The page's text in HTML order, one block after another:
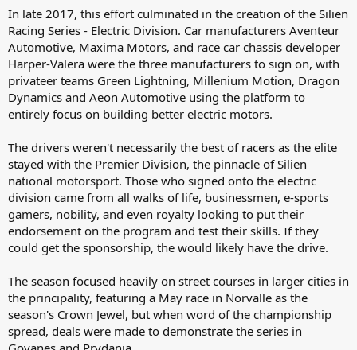
In late 2017, this effort culminated in the creation of the Silien
Racing Series - Electric Division. Car manufacturers Aventeur
Automotive, Maxima Motors, and race car chassis developer
Harper-Valera were the three manufacturers to sign on, with
privateer teams Green Lightning, Millenium Motion, Dragon
Dynamics and Aeon Automotive using the platform to
entirely focus on building better electric motors.
The drivers weren't necessarily the best of racers as the elite
stayed with the Premier Division, the pinnacle of Silien
national motorsport. Those who signed onto the electric
division came from all walks of life, businessmen, e-sports
gamers, nobility, and even royalty looking to put their
endorsement on the program and test their skills. If they
could get the sponsorship, the would likely have the drive.
The season focused heavily on street courses in larger cities in
the principality, featuring a May race in Norvalle as the
season's Crown Jewel, but when word of the championship
spread, deals were made to demonstrate the series in